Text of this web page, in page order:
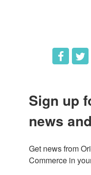
Sign up
news
Get news from
Commerce in